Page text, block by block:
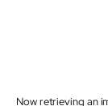
Now retrieving an